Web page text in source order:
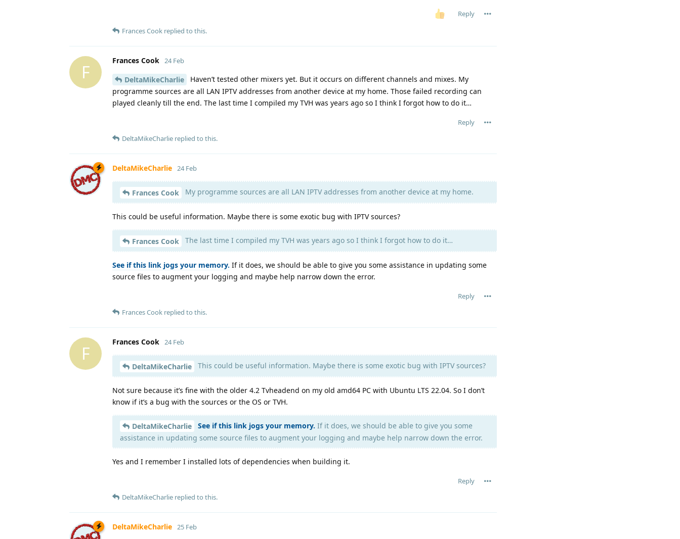
Reply
Frances Cook replied to this.
F
Frances Cook 24 Feb
DeltaMikeCharlie
Haven’t tested other mixers yet. But it occurs on different channels and mixes. My
programme sources are all LAN IPTV addresses from another device at my home. Those failed recording can
played cleanly till the end. The last time I compiled my TVH was years ago so I think I forgot how to do it…
Reply
DeltaMikeCharlie replied to this.
DeltaMikeCharlie 24 Feb
Frances Cook My programme sources are all LAN IPTV addresses from another device at my home.
This could be useful information. Maybe there is some exotic bug with IPTV sources?
Frances Cook The last time I compiled my TVH was years ago so I think I forgot how to do it…
See if this link jogs your memory. If it does, we should be able to give you some assistance in updating some
source files to augment your logging and maybe help narrow down the error.
Reply
Frances Cook replied to this.
F
Frances Cook 24 Feb
DeltaMikeCharlie This could be useful information. Maybe there is some exotic bug with IPTV sources?
Not sure because it’s fine with the older 4.2 Tvheadend on my old amd64 PC with Ubuntu LTS 22.04. So I don’t
know if it’s a bug with the sources or the OS or TVH.
DeltaMikeCharlie See if this link jogs your memory. If it does, we should be able to give you some
assistance in updating some source files to augment your logging and maybe help narrow down the error.
Yes and I remember I installed lots of dependencies when building it.
Reply
DeltaMikeCharlie replied to this.
DeltaMikeCharlie 25 Feb